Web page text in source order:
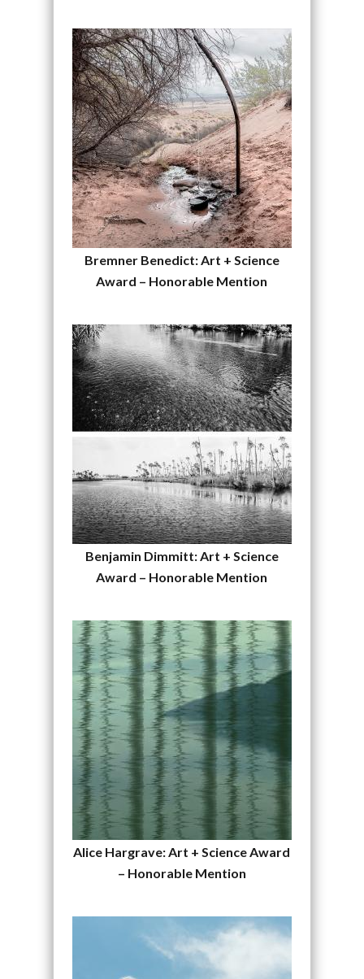
Bremner Benedict: Art + Science
Award – Honorable Mention
Benjamin Dimmitt: Art + Science
Award – Honorable Mention
Alice Hargrave: Art + Science Award
– Honorable Mention